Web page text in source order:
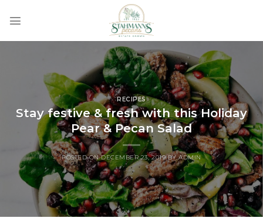
RECIPES
Stay festive & fresh with this Holiday
Pear & Pecan Salad
POSTED ONDECEMBER 23, 2019BYADMIN